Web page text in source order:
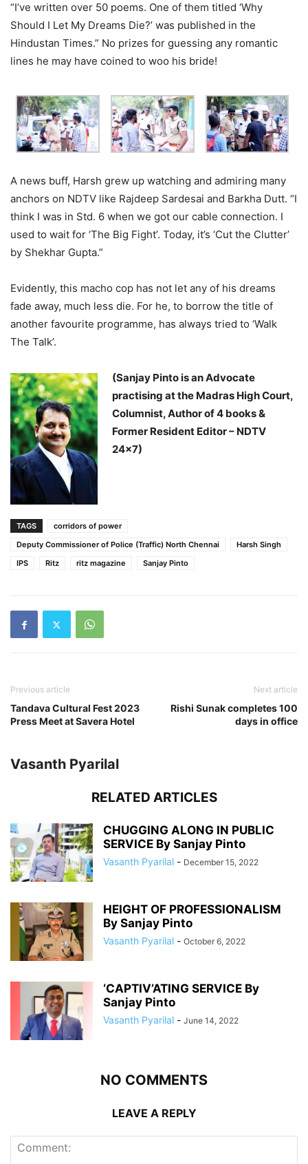
“I’ve written over 50 poems. One of them titled ‘Why
Should I Let My Dreams Die?’ was published in the
Hindustan Times.” No prizes for guessing any romantic
lines he may have coined to woo his bride!
A news buff, Harsh grew up watching and admiring many
anchors on NDTV like Rajdeep Sardesai and Barkha Dutt. “I
think I was in Std. 6 when we got our cable connection. I
used to wait for ‘The Big Fight’. Today, it’s ‘Cut the Clutter’
by Shekhar Gupta.”
Evidently, this macho cop has not let any of his dreams
fade away, much less die. For he, to borrow the title of
another favourite programme, has always tried to ‘Walk
The Talk’.
(Sanjay Pinto is an Advocate
practising at the Madras High Court,
Columnist, Author of 4 books &
Former Resident Editor – NDTV
24×7)
TAGS
corridors of power
Deputy Commissioner of Police (Traffic) North Chennai
Harsh Singh
IPS
Ritz ritz magazine Sanjay Pinto
Previous article
Tandava Cultural Fest 2023
Press Meet at Savera Hotel
Next article
Rishi Sunak completes 100
days in office
Vasanth Pyarilal
RELATED ARTICLES
CHUGGING ALONG IN PUBLIC
SERVICE By Sanjay Pinto
Vasanth Pyarilal - December 15, 2022
HEIGHT OF PROFESSIONALISM
By Sanjay Pinto
Vasanth Pyarilal - October 6, 2022
‘CAPTIV’ATING SERVICE By
Sanjay Pinto
Vasanth Pyarilal - June 14, 2022
NO COMMENTS
LEAVE A REPLY